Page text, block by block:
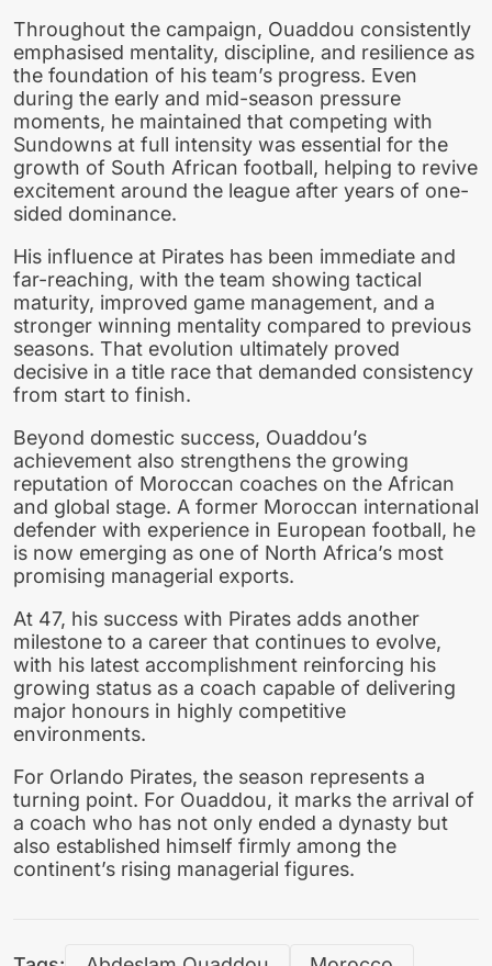
Throughout the campaign, Ouaddou consistently
emphasised mentality, discipline, and resilience as
the foundation of his team’s progress. Even
during the early and mid-season pressure
moments, he maintained that competing with
Sundowns at full intensity was essential for the
growth of South African football, helping to revive
excitement around the league after years of one-
sided dominance.
His influence at Pirates has been immediate and
far-reaching, with the team showing tactical
maturity, improved game management, and a
stronger winning mentality compared to previous
seasons. That evolution ultimately proved
decisive in a title race that demanded consistency
from start to finish.
Beyond domestic success, Ouaddou’s
achievement also strengthens the growing
reputation of Moroccan coaches on the African
and global stage. A former Moroccan international
defender with experience in European football, he
is now emerging as one of North Africa’s most
promising managerial exports.
At 47, his success with Pirates adds another
milestone to a career that continues to evolve,
with his latest accomplishment reinforcing his
growing status as a coach capable of delivering
major honours in highly competitive
environments.
For Orlando Pirates, the season represents a
turning point. For Ouaddou, it marks the arrival of
a coach who has not only ended a dynasty but
also established himself firmly among the
continent’s rising managerial figures.